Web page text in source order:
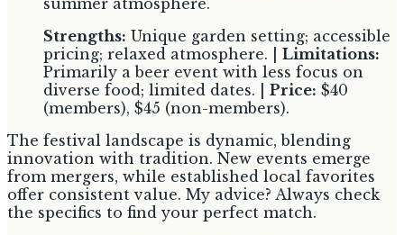
summer atmosphere.
Strengths: Unique garden setting; accessible
pricing; relaxed atmosphere. | Limitations:
Primarily a beer event with less focus on
diverse food; limited dates. | Price: $40
(members), $45 (non-members).
The festival landscape is dynamic, blending
innovation with tradition. New events emerge
from mergers, while established local favorites
offer consistent value. My advice? Always check
the specifics to find your perfect match.